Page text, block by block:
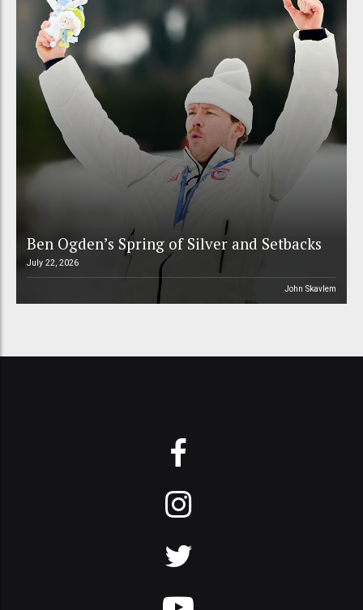
Ben Ogden’s Spring of Silver and Setbacks
July 22, 2026
John Skavlem